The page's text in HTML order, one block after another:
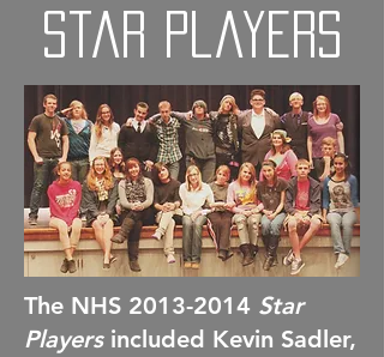
Star Players
The NHS 2013-2014 Star
Playersincluded Kevin Sadler,